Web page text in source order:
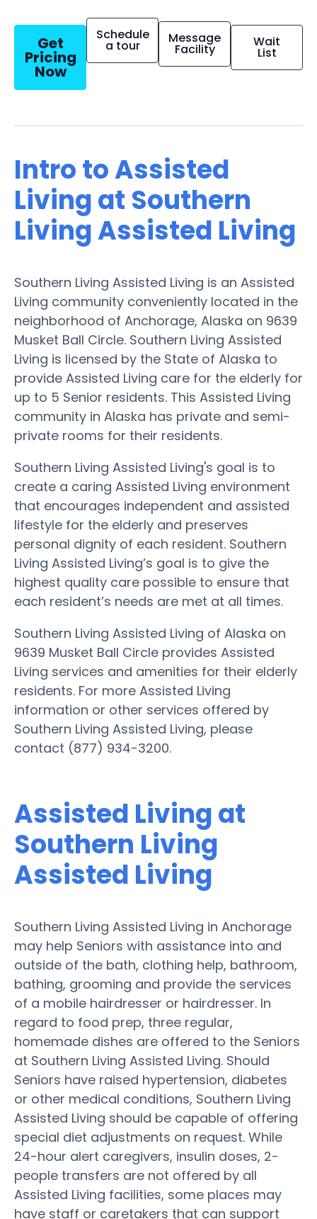
Get
Pricing
Now
Schedule
a tour Message
Facility Wait
List
Intro to Assisted
Living at Southern
Living Assisted Living
Southern Living Assisted Living is an Assisted
Living community conveniently located in the
neighborhood of Anchorage, Alaska on 9639
Musket Ball Circle. Southern Living Assisted
Living is licensed by the State of Alaska to
provide Assisted Living care for the elderly for
up to 5 Senior residents. This Assisted Living
community in Alaska has private and semi-
private rooms for their residents.
Southern Living Assisted Living's goal is to
create a caring Assisted Living environment
that encourages independent and assisted
lifestyle for the elderly and preserves
personal dignity of each resident. Southern
Living Assisted Living’s goal is to give the
highest quality care possible to ensure that
each resident’s needs are met at all times.
Southern Living Assisted Living of Alaska on
9639 Musket Ball Circle provides Assisted
Living services and amenities for their elderly
residents. For more Assisted Living
information or other services offered by
Southern Living Assisted Living, please
contact (877) 934-3200.
Assisted Living at
Southern Living
Assisted Living
Southern Living Assisted Living in Anchorage
may help Seniors with assistance into and
outside of the bath, clothing help, bathroom,
bathing, grooming and provide the services
of a mobile hairdresser or hairdresser. In
regard to food prep, three regular,
homemade dishes are offered to the Seniors
at Southern Living Assisted Living. Should
Seniors have raised hypertension, diabetes
or other medical conditions, Southern Living
Assisted Living should be capable of offering
special diet adjustments on request. While
24-hour alert caregivers, insulin doses, 2-
people transfers are not offered by all
Assisted Living facilities, some places may
have staff or caretakers that can support